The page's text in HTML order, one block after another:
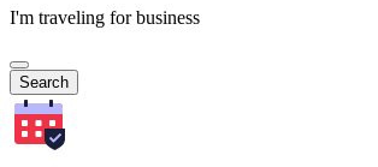
I'm traveling for business
Search